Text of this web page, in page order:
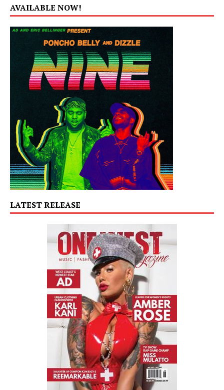
AVAILABLE NOW!
LATEST RELEASE